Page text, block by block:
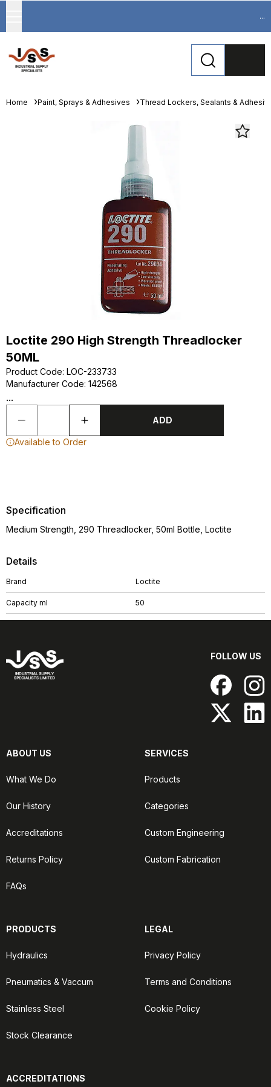
...
Home Paint, Sprays & Adhesives Thread Lockers, Sealants &
Loctite 290 High Strength Threadlocker
50ML
Product Code: LOC-233733
Manufacturer Code: 142568
...
ADD
Available to Order
Details
Brand Loctite
Capacity ml 50
Specification
Medium Strength, 290 Threadlocker, 50ml Bottle, Loctite
FOLLOW US
ABOUT US
What We Do
Our History
Accreditations
Returns Policy
FAQs
SERVICES
Products
Categories
Custom Engineering
Custom Fabrication
PRODUCTS
Hydraulics
Pneumatics & Vaccum
Stainless Steel
Stock Clearance
LEGAL
Privacy Policy
Terms and Conditions
Cookie Policy
ACCREDITATIONS